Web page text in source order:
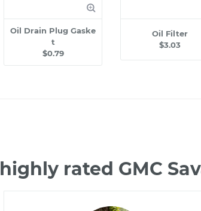
Oil Drain Plug Gaske
t
$0.79
Oil Filter
$3.03
rated GMC